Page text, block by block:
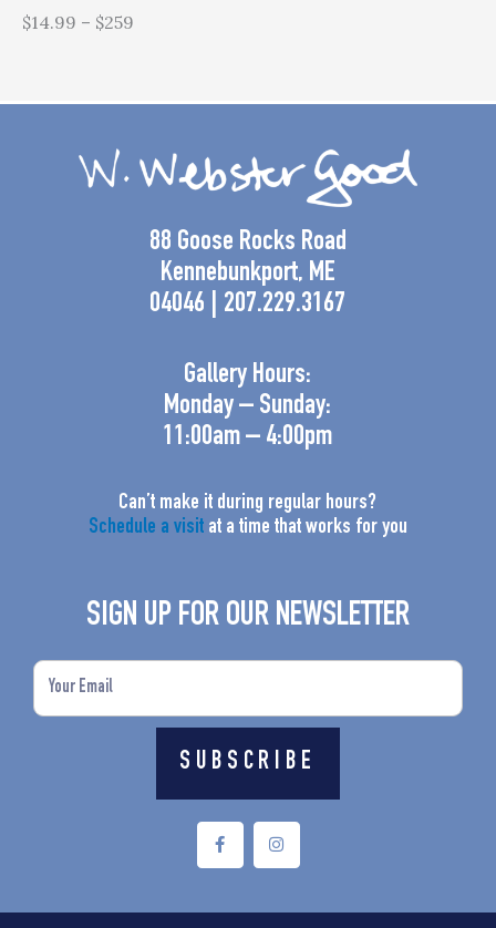
$14.99 – $259
88 Goose Rocks Road
Kennebunkport, ME
04046 | 207.229.3167
Gallery Hours:
Monday – Sunday:
11:00am – 4:00pm
Can’t make it during regular hours?
Schedule a visitat a time that works for you
SIGN UP FOR OUR NEWSLETTER
Email
SUBSCRIBE
F
a
o
I
n
g